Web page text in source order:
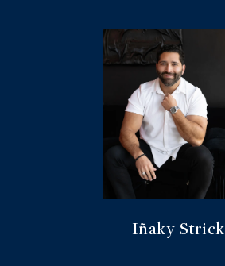
Iñaky Strick